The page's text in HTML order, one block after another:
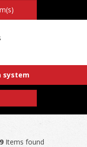
system
9Items found